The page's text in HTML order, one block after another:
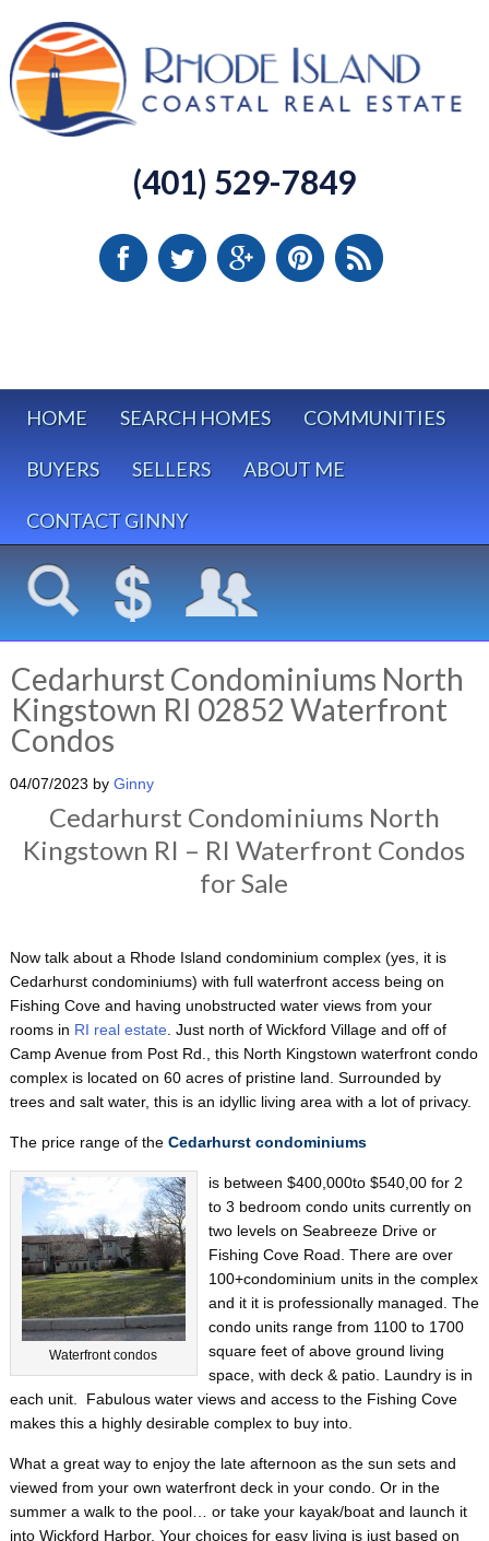
(401) 529-7849
HOME SEARCH HOMES COMMUNITIES
BUYERS SELLERS ABOUT ME
CONTACT GINNY
Cedarhurst Condominiums North
Kingstown RI 02852 Waterfront
Condos
04/07/2023 by Ginny
Cedarhurst Condominiums North
Kingstown RI – RI Waterfront Condos
for Sale
Now talk about a Rhode Island condominium complex (yes, it is
Cedarhurst condominiums) with full waterfront access being on
Fishing Cove and having unobstructed water views from your
rooms in RI real estate. Just north of Wickford Village and off of
Camp Avenue from Post Rd., this North Kingstown waterfront condo
complex is located on 60 acres of pristine land. Surrounded by
trees and salt water, this is an idyllic living area with a lot of privacy.
The price range of the Cedarhurst condominiums
Waterfront condos
is between $400,000to $540,00 for 2
to 3 bedroom condo units currently on
two levels on Seabreeze Drive or
Fishing Cove Road. There are over
100+condominium units in the complex
and it it is professionally managed. The
condo units range from 1100 to 1700
square feet of above ground living
space, with deck & patio. Laundry is in
each unit. Fabulous water views and access to the Fishing Cove
makes this a highly desirable complex to buy into.
What a great way to enjoy the late afternoon as the sun sets and
viewed from your own waterfront deck in your condo. Or in the
summer a walk to the pool… or take your kayak/boat and launch it
into Wickford Harbor. Your choices for easy living is just based on